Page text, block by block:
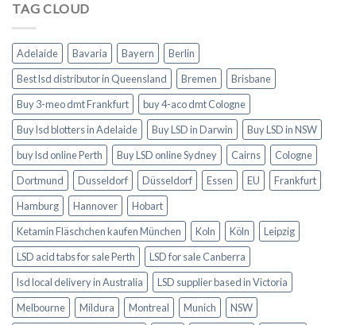
TAG CLOUD
Adelaide Bavaria Bayern
Berlin
Best lsd distributor in Queensland
Bremen
Brisbane
Buy 3-meo dmt Frankfurt
buy 4-aco dmt Cologne
Buy lsd blotters in Adelaide
Buy LSD in Darwin
Buy LSD in NSW
buy lsd online Perth
Buy LSD online Sydney Cairns
Cologne
Dortmund
Dusseldorf Düsseldorf Essen EU
Frankfurt
Hamburg
Hannover
Hobart
Ketamin Fläschchen kaufen München
Koln Köln
Leipzig
LSD acid tabs for sale Perth
LSD for sale Canberra
lsd local delivery in Australia
LSD supplier based in Victoria
Melbourne
Mildura Montreal Munich
NSW